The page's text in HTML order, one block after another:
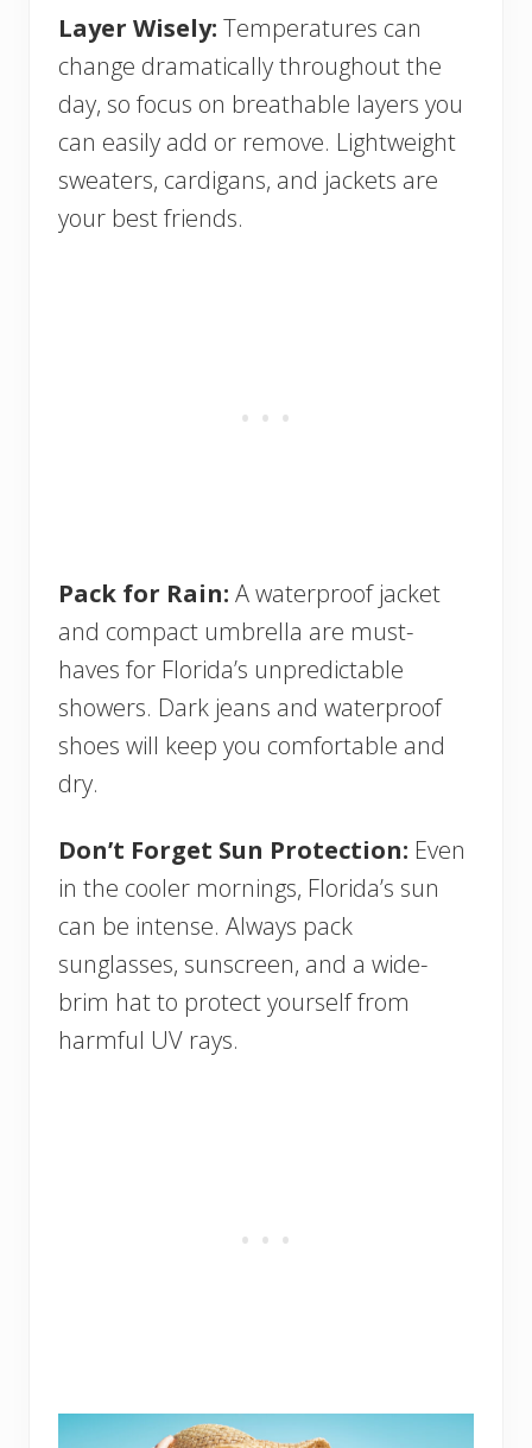
Layer Wisely: Temperatures can
change dramatically throughout the
day, so focus on breathable layers you
can easily add or remove. Lightweight
sweaters, cardigans, and jackets are
your best friends.
Pack for Rain: A waterproof jacket
and compact umbrella are must-
haves for Florida’s unpredictable
showers. Dark jeans and waterproof
shoes will keep you comfortable and
dry.
Don’t Forget Sun Protection: Even
in the cooler mornings, Florida’s sun
can be intense. Always pack
sunglasses, sunscreen, and a wide-
brim hat to protect yourself from
harmful UV rays.